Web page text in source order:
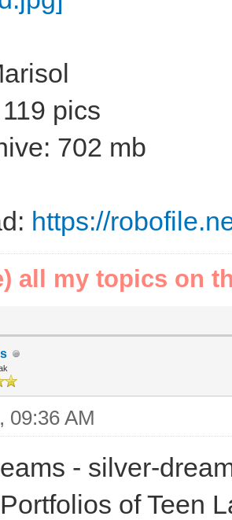
pics
702 mb
https://
all my topics on
09:36 AM
- silver-
of Teen